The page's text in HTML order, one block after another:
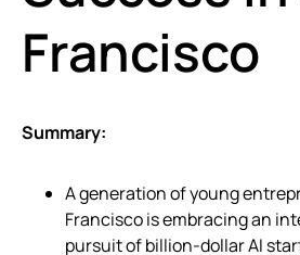
Francisco
Summary:
A generation of young
Francisco is embracing an
pursuit of billion-dollar AI